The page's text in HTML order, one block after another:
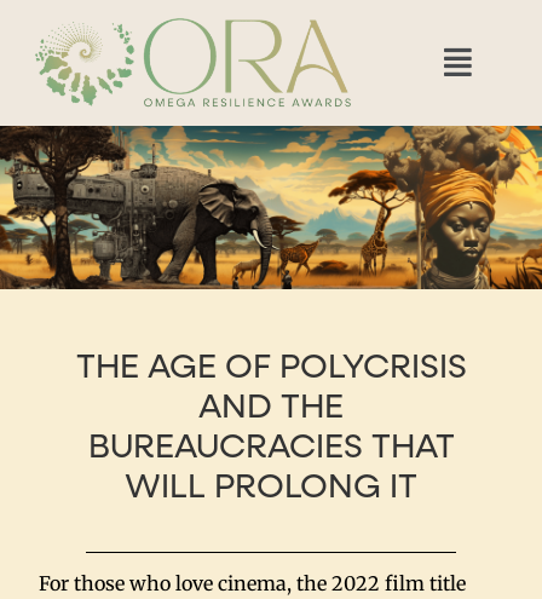
THE AGE OF POLYCRISIS
AND THE
BUREAUCRACIES THAT
WILL PROLONG IT
For those who love cinema, the 2022 film title